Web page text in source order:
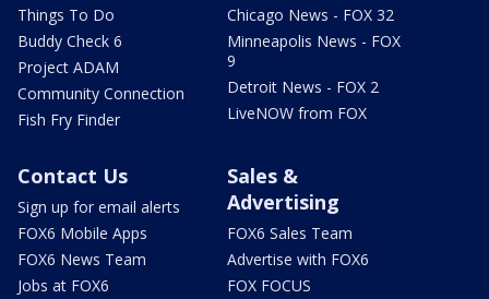
Things To Do
Buddy Check 6
Project ADAM
Community Connection
Fish Fry Finder
Chicago News - FOX 32
Minneapolis News - FOX
9
Detroit News - FOX 2
LiveNOW from FOX
Contact Us
Sign up for email alerts
FOX6 Mobile Apps
FOX6 News Team
Jobs at FOX6
Sales &
Advertising
FOX6 Sales Team
Advertise with FOX6
FOX FOCUS